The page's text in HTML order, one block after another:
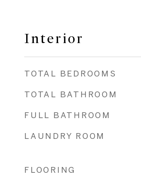
Interior
TOTAL BEDROOMS
TOTAL BATHROOM
FULL BATHROOM
LAUNDRY ROOM
FLOORING